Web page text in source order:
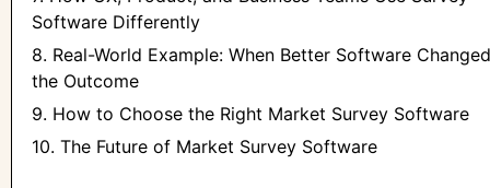
Software Differently
8. Real-World Example: When Better Software Changed
the Outcome
9. How to Choose the Right Market Survey Software
10. The Future of Market Survey Software